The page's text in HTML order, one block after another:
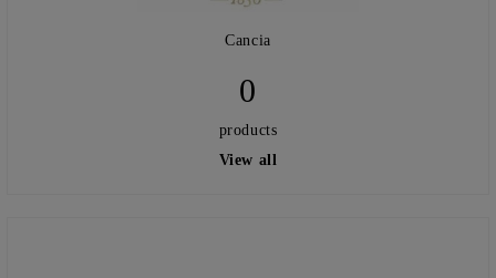
Cancia
0
products
View all